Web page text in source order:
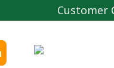
Customer